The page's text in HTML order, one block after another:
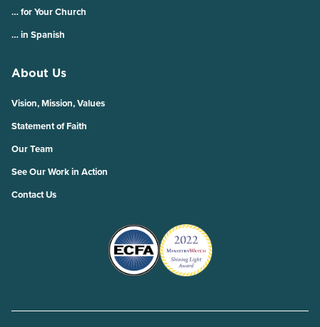
… for Your Church
… in Spanish
About Us
Vision, Mission, Values
Statement of Faith
Our Team
See Our Work in Action
Contact Us